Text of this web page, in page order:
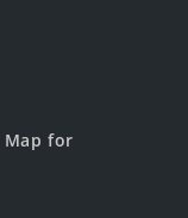
Map for